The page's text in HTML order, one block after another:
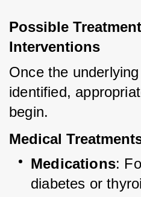
Possible
Interventions
Once the
identified,
begin.
Medical
Medications:
diabetes or